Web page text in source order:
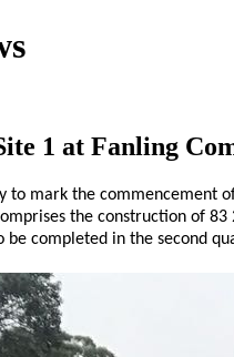
1 at Fanling
to mark the commencement
the construction of
be completed in the second